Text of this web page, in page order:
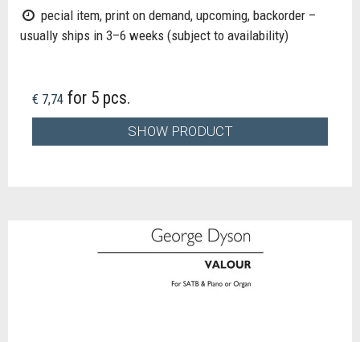
pecial item, print on demand, upcoming, backorder –
usually ships in 3–6 weeks (subject to availability)
€ 7,74 for 5 pcs.
SHOW PRODUCT